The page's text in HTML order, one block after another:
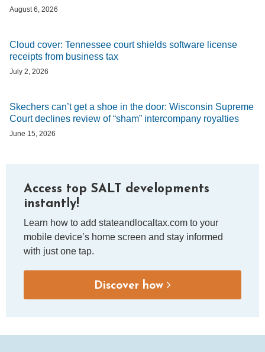
August 6, 2026
Cloud cover: Tennessee court shields software license
receipts from business tax
July 2, 2026
Skechers can’t get a shoe in the door: Wisconsin Supreme
Court declines review of “sham” intercompany royalties
June 15, 2026
Access top SALT developments
instantly!
Learn how to add stateandlocaltax.com to your
mobile device’s home screen and stay informed
with just one tap.
Discover how